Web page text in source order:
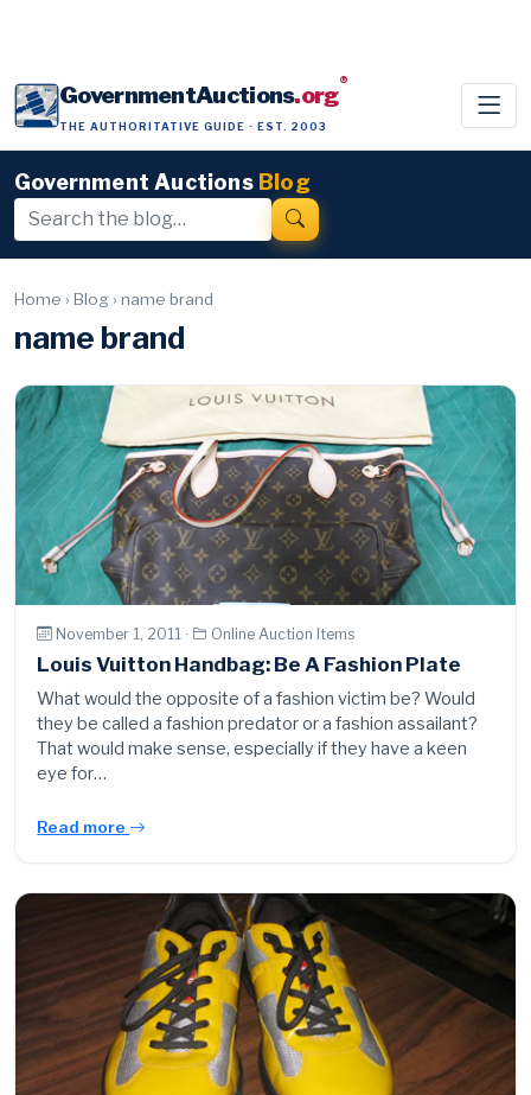
GovernmentAuctions.org®
THE AUTHORITATIVE GUIDE · EST. 2003
Government Auctions Blog
Home › Blog › name brand
name brand
November 1, 2011 · Online Auction Items
Louis Vuitton Handbag: Be A Fashion Plate
What would the opposite of a fashion victim be? Would
they be called a fashion predator or a fashion assailant?
That would make sense, especially if they have a keen
eye for…
Read more